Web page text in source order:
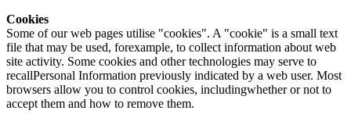
Cookies
Some of our web pages utilise "cookies". A "cookie" is a small text
file that may be used, forexample, to collect information about web
site activity. Some cookies and other technologies may serve to
recallPersonal Information previously indicated by a web user. Most
browsers allow you to control cookies, includingwhether or not to
accept them and how to remove them.